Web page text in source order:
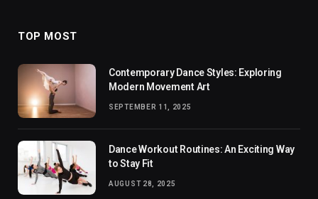
TOP MOST
Contemporary Dance Styles: Exploring
Modern Movement Art
SEPTEMBER 11, 2025
Dance Workout Routines: An Exciting Way
to Stay Fit
AUGUST 28, 2025